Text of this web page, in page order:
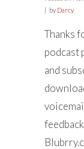
by Darcy
Thanks
podcast
and